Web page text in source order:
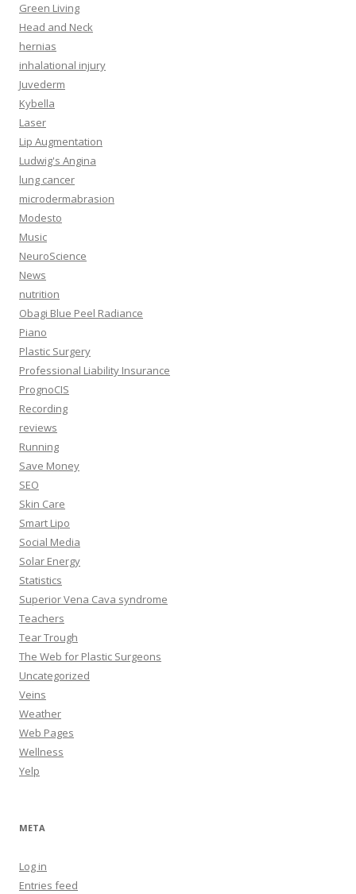
Green Living
Head and Neck
hernias
inhalational injury
Juvederm
Kybella
Laser
Lip Augmentation
Ludwig's Angina
lung cancer
microdermabrasion
Modesto
Music
NeuroScience
News
nutrition
Obagi Blue Peel Radiance
Piano
Plastic Surgery
Professional Liability Insurance
PrognoCIS
Recording
reviews
Running
Save Money
SEO
Skin Care
Smart Lipo
Social Media
Solar Energy
Statistics
Superior Vena Cava syndrome
Teachers
Tear Trough
The Web for Plastic Surgeons
Uncategorized
Veins
Weather
Web Pages
Wellness
Yelp
META
Log in
Entries feed